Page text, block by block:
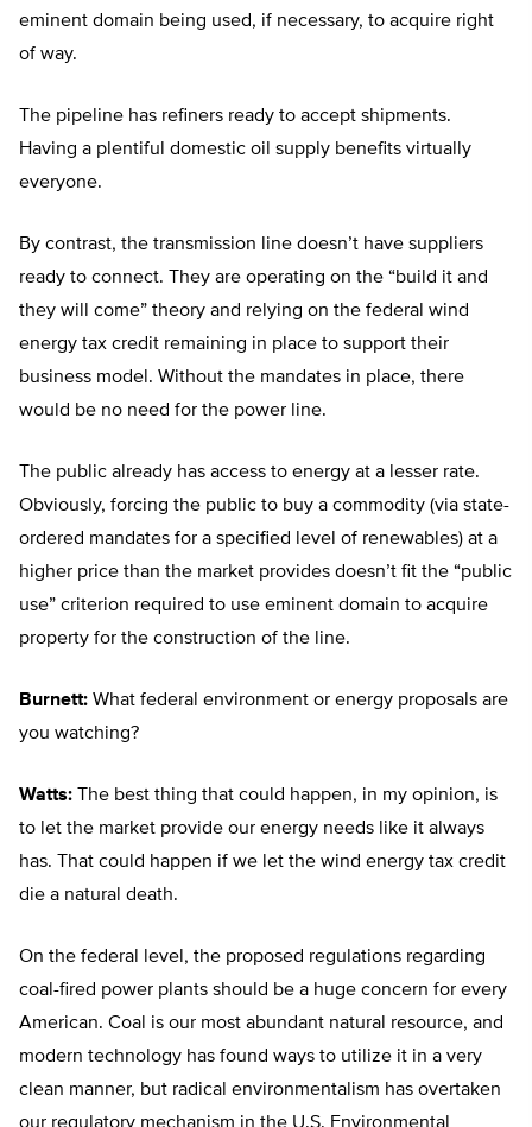
eminent domain being used, if necessary, to acquire right
of way.
The pipeline has refiners ready to accept shipments.
Having a plentiful domestic oil supply benefits virtually
everyone.
By contrast, the transmission line doesn’t have suppliers
ready to connect. They are operating on the “build it and
they will come” theory and relying on the federal wind
energy tax credit remaining in place to support their
business model. Without the mandates in place, there
would be no need for the power line.
The public already has access to energy at a lesser rate.
Obviously, forcing the public to buy a commodity (via state-
ordered mandates for a specified level of renewables) at a
higher price than the market provides doesn’t fit the “public
use” criterion required to use eminent domain to acquire
property for the construction of the line.
Burnett: What federal environment or energy proposals are
you watching?
Watts: The best thing that could happen, in my opinion, is
to let the market provide our energy needs like it always
has. That could happen if we let the wind energy tax credit
die a natural death.
On the federal level, the proposed regulations regarding
coal-fired power plants should be a huge concern for every
American. Coal is our most abundant natural resource, and
modern technology has found ways to utilize it in a very
clean manner, but radical environmentalism has overtaken